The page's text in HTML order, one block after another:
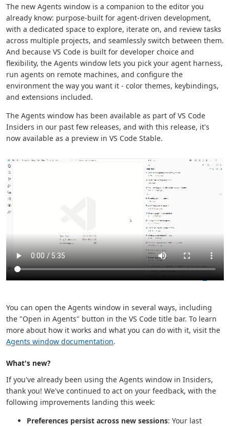
The new Agents window is a companion to the editor you
already know: purpose-built for agent-driven development,
with a dedicated space to explore, iterate on, and review tasks
across multiple projects, and seamlessly switch between them.
And because VS Code is built for developer choice and
flexibility, the Agents window lets you pick your agent harness,
run agents on remote machines, and configure the
environment the way you want it - color themes, keybindings,
and extensions included.
The Agents window has been available as part of VS Code
Insiders in our past few releases, and with this release, it's
now available as a preview in VS Code Stable.
You can open the Agents window in several ways, including
the "Open in Agents" button in the VS Code title bar. To learn
more about how it works and what you can do with it, visit the
Agents window documentation.
What's new?
If you've already been using the Agents window in Insiders,
thank you! We've continued to act on your feedback, with the
following improvements landing this week:
Preferences persist across new sessions: Your last